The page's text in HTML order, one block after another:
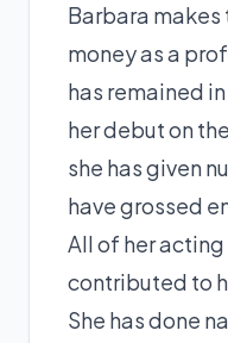
Barbara
money as a
has remained
her debut on
she has given
have grossed
All of her
contributed to
She has done